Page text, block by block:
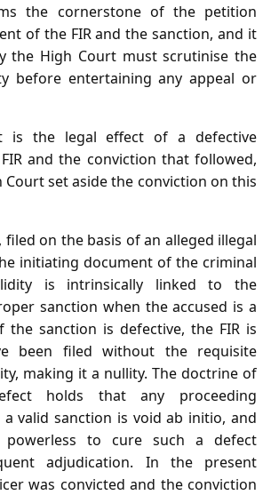
the cornerstone of the petition
of the FIR and the sanction, and it
the High Court must scrutinise the
before entertaining any appeal or
is the legal effect of a defective
and the conviction that followed,
Court set aside the conviction on this
filed on the basis of an alleged illegal
initiating document of the criminal
is intrinsically linked to the
sanction when the accused is a
the sanction is defective, the FIR is
been filed without the requisite
making it a nullity. The doctrine of
holds that any proceeding
valid sanction is void ab initio, and
to cure such a defect
adjudication. In the present
was convicted and the conviction